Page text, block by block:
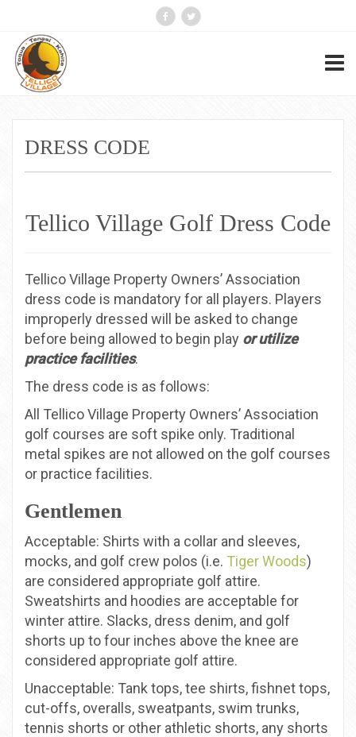
DRESS CODE
Tellico Village Golf Dress Code
Tellico Village Property Owners’ Association
dress code is mandatory for all players. Players
improperly dressed will be asked to change
before being allowed to begin play or utilize
practice facilities.
The dress code is as follows:
All Tellico Village Property Owners’ Association
golf courses are soft spike only. Traditional
metal spikes are not allowed on the golf courses
or practice facilities.
Gentlemen
Acceptable: Shirts with a collar and sleeves,
mocks, and golf crew polos (i.e. Tiger Woods)
are considered appropriate golf attire.
Sweatshirts and hoodies are acceptable for
winter attire. Slacks, dress denim, and golf
shorts up to four inches above the knee are
considered appropriate golf attire.
Unacceptable: Tank tops, tee shirts, fishnet tops,
cut-offs, overalls, sweatpants, swim trunks,
tennis shorts or other athletic shorts, any shorts